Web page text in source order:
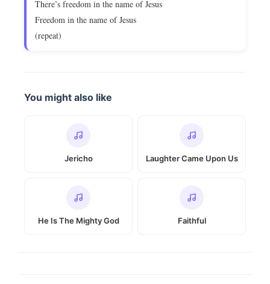
There’s freedom in the name of Jesus
Freedom in the name of Jesus
(repeat)
You might also like
Jericho Laughter Came Upon Us
He Is The Mighty God Faithful